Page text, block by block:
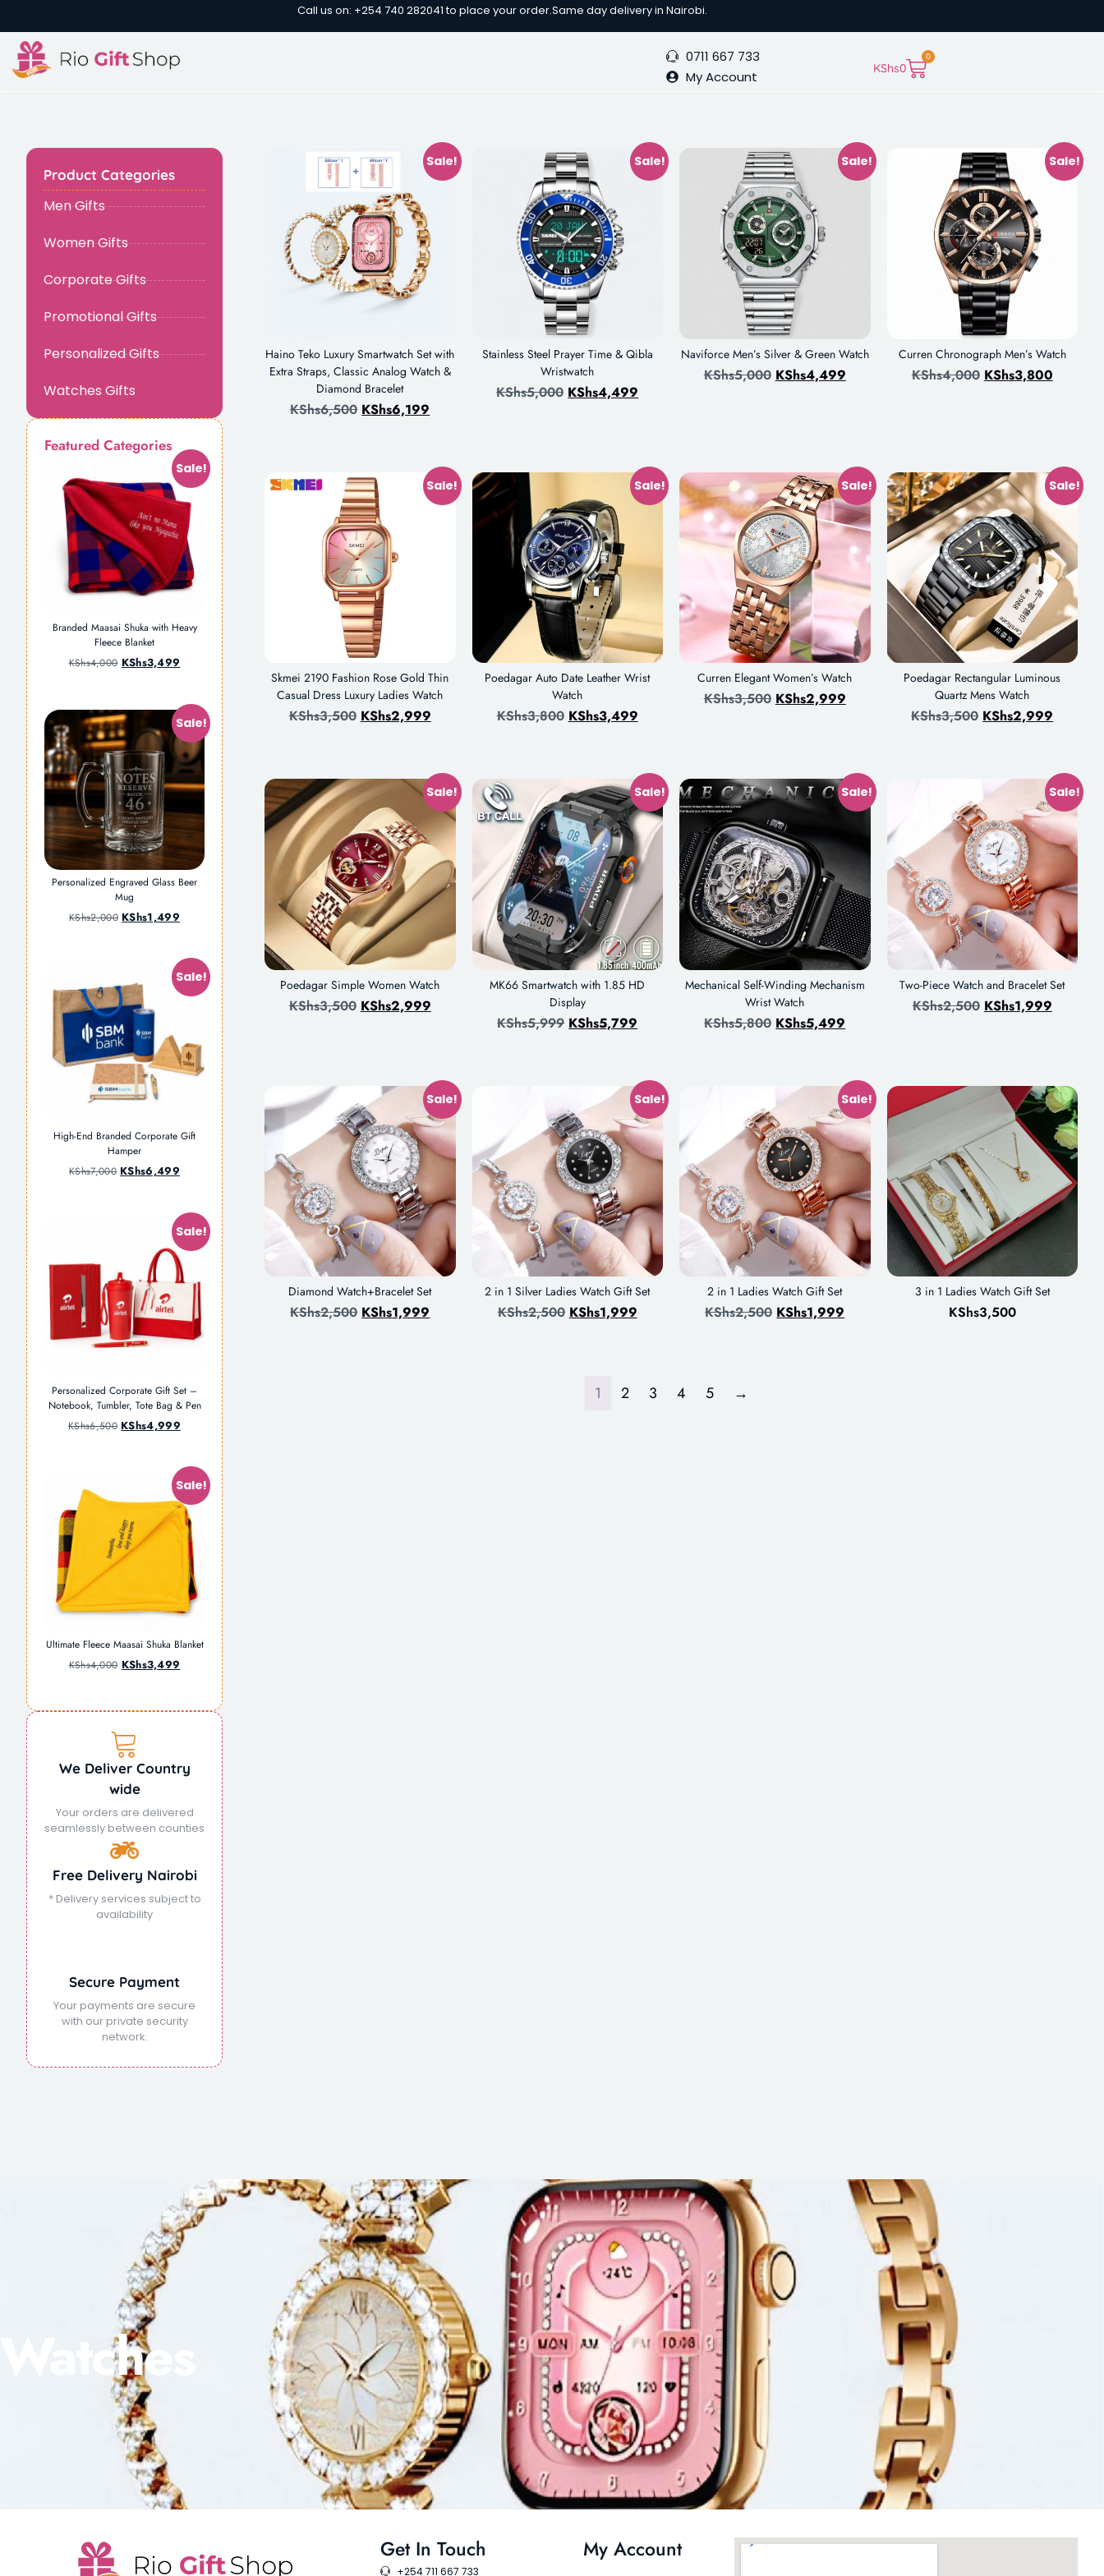
Call us on: +254 740 282041 to place your order.Same day delivery in Nairobi.
0711 667 733
My Account
KShs0
0
Product Categories
Men Gifts
Women Gifts
Corporate Gifts
Promotional Gifts
Personalized Gifts
Watches Gifts
Featured Categories
Sale!
Branded Maasai Shuka with Heavy
Fleece Blanket
KShs4,000 KShs3,499
Sale!
Personalized Engraved Glass Beer
Mug
KShs2,000 KShs1,499
Sale!
High-End Branded Corporate Gift
Hamper
KShs7,000 KShs6,499
Sale!
Personalized Corporate Gift Set –
Notebook, Tumbler, Tote Bag & Pen
KShs6,500 KShs4,999
Sale!
Ultimate Fleece Maasai Shuka Blanket
KShs4,000 KShs3,499
We Deliver Country
wide
Your orders are delivered
seamlessly between counties
Free Delivery Nairobi
* Delivery services subject to
availability
Secure Payment
Your payments are secure
with our private security
network.
Sale!
Haino Teko Luxury Smartwatch Set with
Extra Straps, Classic Analog Watch &
Diamond Bracelet
KShs6,500 KShs6,199
Sale!
Stainless Steel Prayer Time & Qibla
Wristwatch
KShs5,000 KShs4,499
Sale!
Naviforce Men’s Silver & Green Watch
KShs5,000 KShs4,499
Sale!
Curren Chronograph Men’s Watch
KShs4,000 KShs3,800
Sale!
Skmei 2190 Fashion Rose Gold Thin
Casual Dress Luxury Ladies Watch
KShs3,500 KShs2,999
Sale!
Poedagar Auto Date Leather Wrist
Watch
KShs3,800 KShs3,499
Sale!
Curren Elegant Women’s Watch
KShs3,500 KShs2,999
Sale!
Poedagar Rectangular Luminous
Quartz Mens Watch
KShs3,500 KShs2,999
Sale!
Poedagar Simple Women Watch
KShs3,500 KShs2,999
Sale!
MK66 Smartwatch with 1.85 HD
Display
KShs5,999 KShs5,799
Sale!
Mechanical Self-Winding Mechanism
Wrist Watch
KShs5,800 KShs5,499
Sale!
Two-Piece Watch and Bracelet Set
KShs2,500 KShs1,999
Sale!
Diamond Watch+Bracelet Set
KShs2,500 KShs1,999
Sale!
2 in 1 Silver Ladies Watch Gift Set
KShs2,500 KShs1,999
Sale!
2 in 1 Ladies Watch Gift Set
KShs2,500 KShs1,999
3 in 1 Ladies Watch Gift Set
KShs3,500
1 2 3 4 5 →
Watches
Get In Touch
+254 711 667 733
My Account